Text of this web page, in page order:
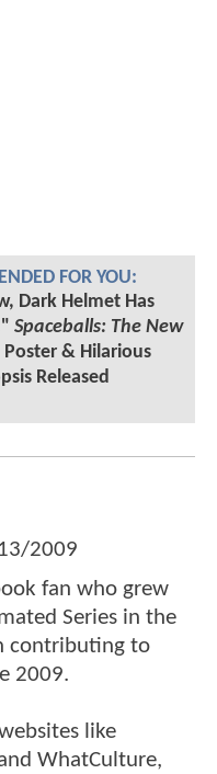
FOR YOU:
Dark Helmet Has
Spaceballs: The New
Poster & Hilarious
Released
2009
fan who grew
Series in the
contributing to
2009.
like
WhatCulture,